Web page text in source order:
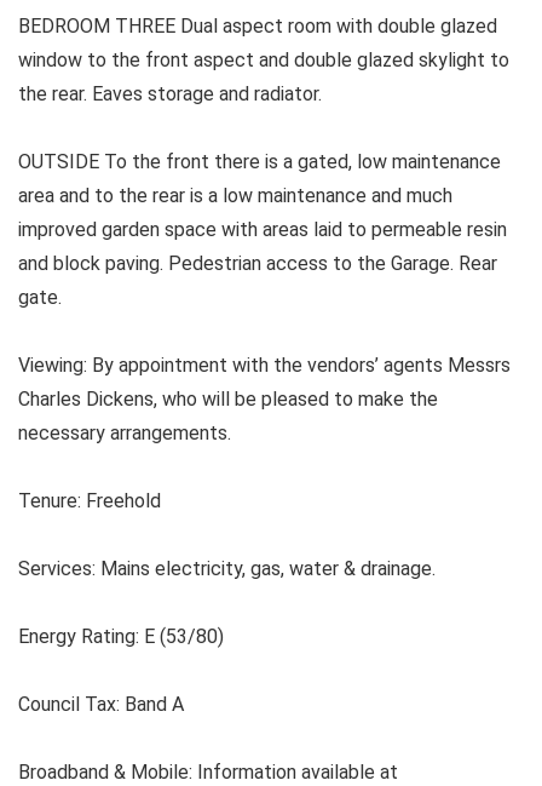
BEDROOM THREE Dual aspect room with double glazed
window to the front aspect and double glazed skylight to
the rear. Eaves storage and radiator.
OUTSIDE To the front there is a gated, low maintenance
area and to the rear is a low maintenance and much
improved garden space with areas laid to permeable resin
and block paving. Pedestrian access to the Garage. Rear
gate.
Viewing: By appointment with the vendors’ agents Messrs
Charles Dickens, who will be pleased to make the
necessary arrangements.
Tenure: Freehold
Services: Mains electricity, gas, water & drainage.
Energy Rating: E (53/80)
Council Tax: Band A
Broadband & Mobile: Information available at